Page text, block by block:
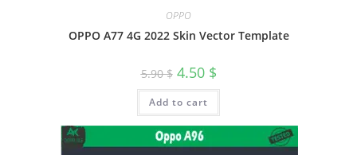
OPPO
OPPO A77 4G 2022 Skin Vector Template
5.90$ 4.50 $
Add to cart